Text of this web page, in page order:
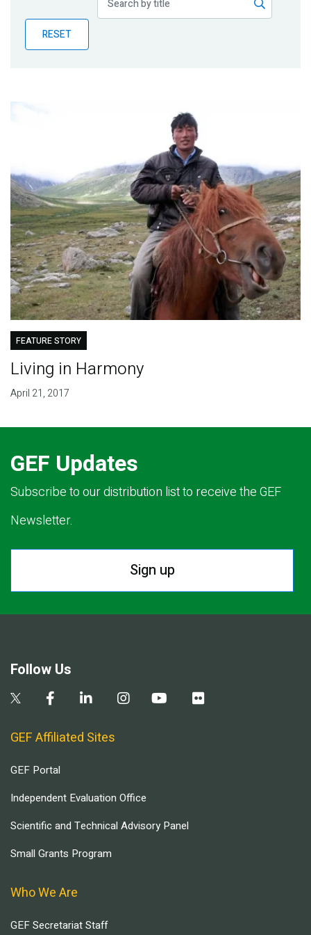
BlogRESET
FEATURE STORY
Living in Harmony
April 21, 2017
GEF Updates
Subscribe to our distribution list to receive the GEF
Newsletter.
Sign up
Follow Us
GEF Affiliated Sites
GEF Portal
Independent Evaluation Office
Scientific and Technical Advisory Panel
Small Grants Program
Who We Are
GEF Secretariat Staff